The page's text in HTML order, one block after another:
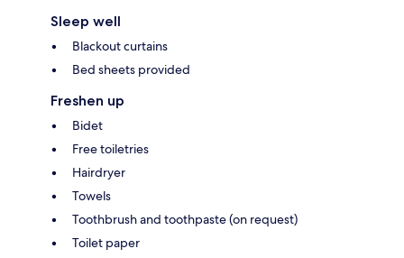
Sleep well
Blackout curtains
Bed sheets provided
Freshen up
Bidet
Free toiletries
Hairdryer
Towels
Toothbrush and toothpaste (on request)
Toilet paper